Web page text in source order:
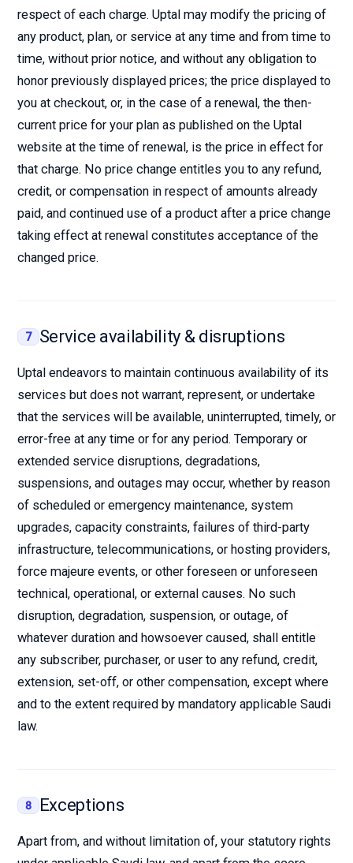
respect of each charge. Uptal may modify the pricing of
any product, plan, or service at any time and from time to
time, without prior notice, and without any obligation to
honor previously displayed prices; the price displayed to
you at checkout, or, in the case of a renewal, the then-
current price for your plan as published on the Uptal
website at the time of renewal, is the price in effect for
that charge. No price change entitles you to any refund,
credit, or compensation in respect of amounts already
paid, and continued use of a product after a price change
taking effect at renewal constitutes acceptance of the
changed price.
7 Service availability & disruptions
Uptal endeavors to maintain continuous availability of its
services but does not warrant, represent, or undertake
that the services will be available, uninterrupted, timely, or
error-free at any time or for any period. Temporary or
extended service disruptions, degradations,
suspensions, and outages may occur, whether by reason
of scheduled or emergency maintenance, system
upgrades, capacity constraints, failures of third-party
infrastructure, telecommunications, or hosting providers,
force majeure events, or other foreseen or unforeseen
technical, operational, or external causes. No such
disruption, degradation, suspension, or outage, of
whatever duration and howsoever caused, shall entitle
any subscriber, purchaser, or user to any refund, credit,
extension, set-off, or other compensation, except where
and to the extent required by mandatory applicable Saudi
law.
8 Exceptions
Apart from, and without limitation of, your statutory rights